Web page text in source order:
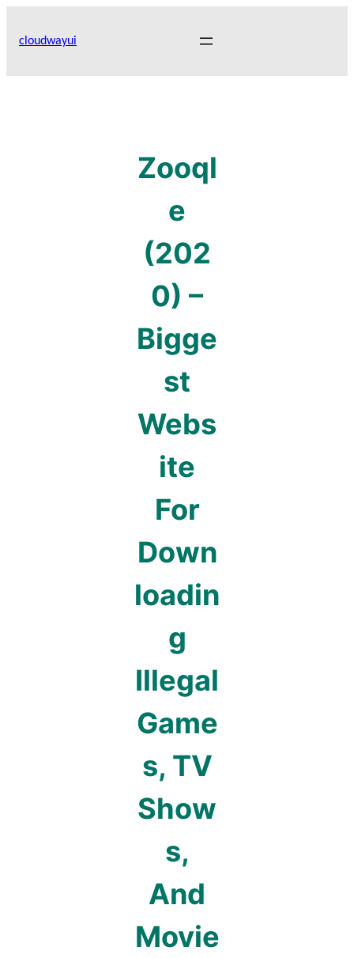
cloudwayui
Zooql
e
(202
0) –
Bigge
st
Webs
ite
For
Down
loadin
g
Illegal
Game
s, TV
Show
s,
And
Movie